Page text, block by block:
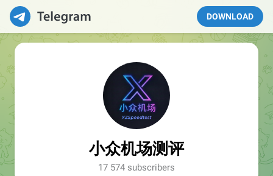
DOWNLOAD
小众机场测评
17 574 subscribers